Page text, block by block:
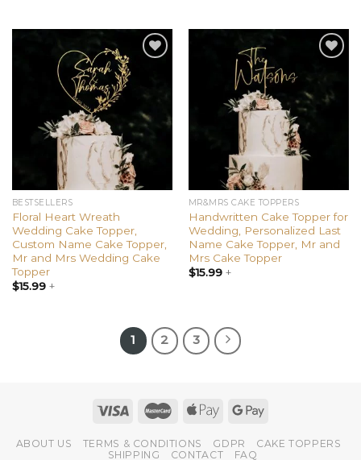
BESTSELLERS
Floral Heart Wreath
Wedding Cake Topper,
Custom Name Cake Topper,
Mr and Mrs Wedding Cake
Topper
$15.99+
wishlist
MR&MRS CAKE TOPPERS
Handwritten Cake Topper for
Wedding, Personalized Last
Name Cake Topper, Mr and
Mrs Cake Topper
$15.99+
1 2 3
ABOUT US TERMS & CONDITIONS GDPR
CAKE TOPPERS
SHIPPING
CONTACT FAQ